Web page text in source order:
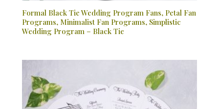
Formal Black Tie Wedding Program Fans, Petal Fan
Programs, Minimalist Fan Programs, Simplistic
Wedding Program – Black Tie